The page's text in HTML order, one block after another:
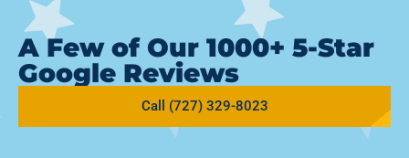
A Few of Our 1000+ 5-Star
Google Reviews
Call (727) 329-8023